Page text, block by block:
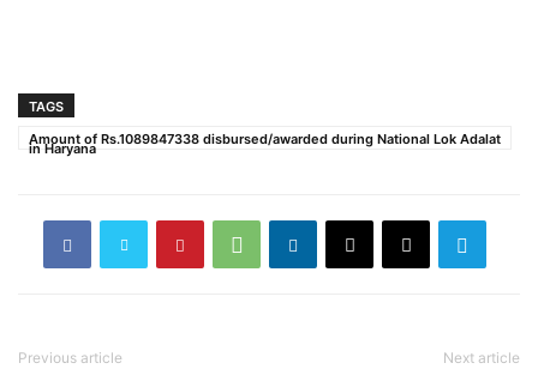
TAGS
Amount of Rs.1089847338 disbursed/awarded during National Lok Adalat
in Haryana
Previous article Next article